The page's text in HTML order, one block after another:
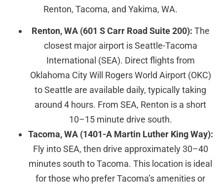
Renton, Tacoma, and Yakima, WA.
Renton, WA (601 S Carr Road Suite 200): The
closest major airport is Seattle-Tacoma
International (SEA). Direct flights from
Oklahoma City Will Rogers World Airport (OKC)
to Seattle are available daily, typically taking
around 4 hours. From SEA, Renton is a short
10–15 minute drive south.
Tacoma, WA (1401-A Martin Luther King Way):
Fly into SEA, then drive approximately 30–40
minutes south to Tacoma. This location is ideal
for those who prefer Tacoma’s amenities or